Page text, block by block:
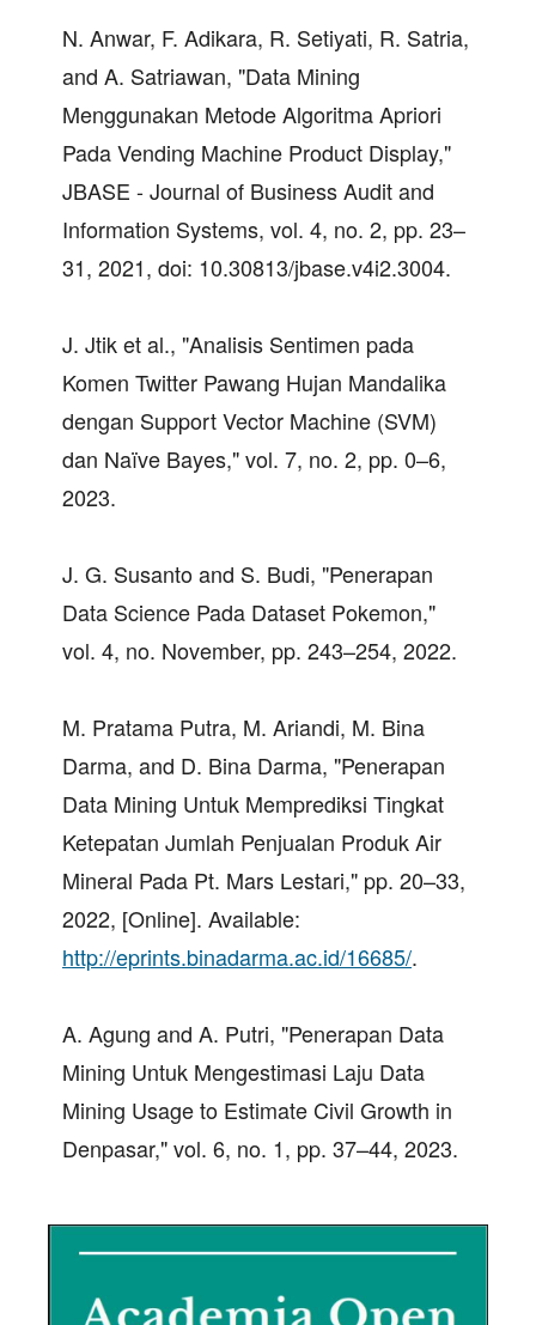
N. Anwar, F. Adikara, R. Setiyati, R. Satria,
and A. Satriawan, "Data Mining
Menggunakan Metode Algoritma Apriori
Pada Vending Machine Product Display,"
JBASE - Journal of Business Audit and
Information Systems, vol. 4, no. 2, pp. 23–
31, 2021, doi: 10.30813/jbase.v4i2.3004.
J. Jtik et al., "Analisis Sentimen pada
Komen Twitter Pawang Hujan Mandalika
dengan Support Vector Machine (SVM)
dan Naïve Bayes," vol. 7, no. 2, pp. 0–6,
2023.
J. G. Susanto and S. Budi, "Penerapan
Data Science Pada Dataset Pokemon,"
vol. 4, no. November, pp. 243–254, 2022.
M. Pratama Putra, M. Ariandi, M. Bina
Darma, and D. Bina Darma, "Penerapan
Data Mining Untuk Memprediksi Tingkat
Ketepatan Jumlah Penjualan Produk Air
Mineral Pada Pt. Mars Lestari," pp. 20–33,
2022, [Online]. Available:
http://eprints.binadarma.ac.id/16685/.
A. Agung and A. Putri, "Penerapan Data
Mining Untuk Mengestimasi Laju Data
Mining Usage to Estimate Civil Growth in
Denpasar," vol. 6, no. 1, pp. 37–44, 2023.